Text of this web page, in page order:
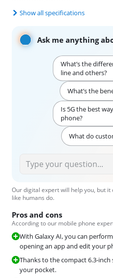
Show all specifications
Ask me anything
What’s the
line and others?
What’s the
Is 5G the best
phone?
What do
Our digital expert will help you, but
like humans do.
Pros and cons
According to our mobile phone
With Galaxy AI, you can
opening an app and edit your
Thanks to the compact 6.3-inch
your pocket.